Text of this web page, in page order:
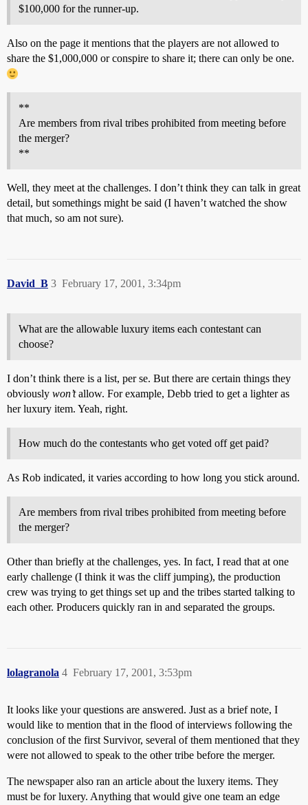
$100,000 for the runner-up.
Also on the page it mentions that the players are not allowed to
share the $1,000,000 or conspire to share it; there can only be one.
**
Are members from rival tribes prohibited from meeting before
the merger?
**
Well, they meet at the challenges. I don’t think they can talk in great
detail, but somethings might be said (I haven’t watched the show
that much, so am not sure).
David_B February 17, 2001, 3:34pm
3
What are the allowable luxury items each contestant can
choose?
I don’t think there is a list, per se. But there are certain things they
obviously won’tallow. For example, Debb tried to get a lighter as
her luxury item. Yeah, right.
How much do the contestants who get voted off get paid?
As Rob indicated, it varies according to how long you stick around.
Are members from rival tribes prohibited from meeting before
the merger?
Other than briefly at the challenges, yes. In fact, I read that at one
early challenge (I think it was the cliff jumping), the production
crew was trying to get things set up and the tribes started talking to
each other. Producers quickly ran in and separated the groups.
lolagranola February 17, 2001, 3:53pm
4
It looks like your questions are answered. Just as a brief note, I
would like to mention that in the flood of interviews following the
conclusion of the first Survivor, several of them mentioned that they
were not allowed to speak to the other tribe before the merger.
The newspaper also ran an article about the luxery items. They
must be for luxery. Anything that would give one team an edge